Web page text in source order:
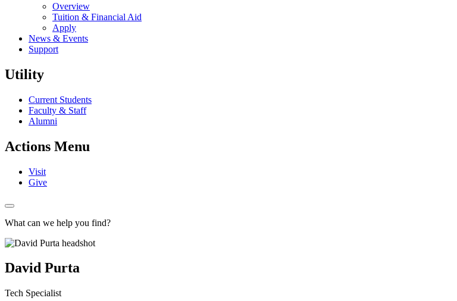
Overview
Tuition & Financial Aid
Apply
News & Events
Support
Utility
Current Students
Faculty & Staff
Alumni
Actions Menu
Visit
Give
What can we help you find?
David Purta
Tech Specialist